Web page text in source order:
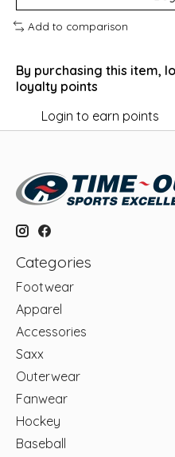
Add to comparison
By purchasing this item,
loyalty points
Login to earn points
Categories
Footwear
Apparel
Accessories
Saxx
Outerwear
Fanwear
Hockey
Baseball